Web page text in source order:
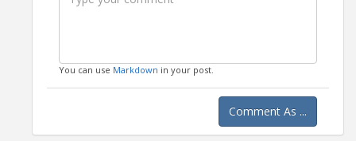
You can use Markdown in your post.
Comment As ...